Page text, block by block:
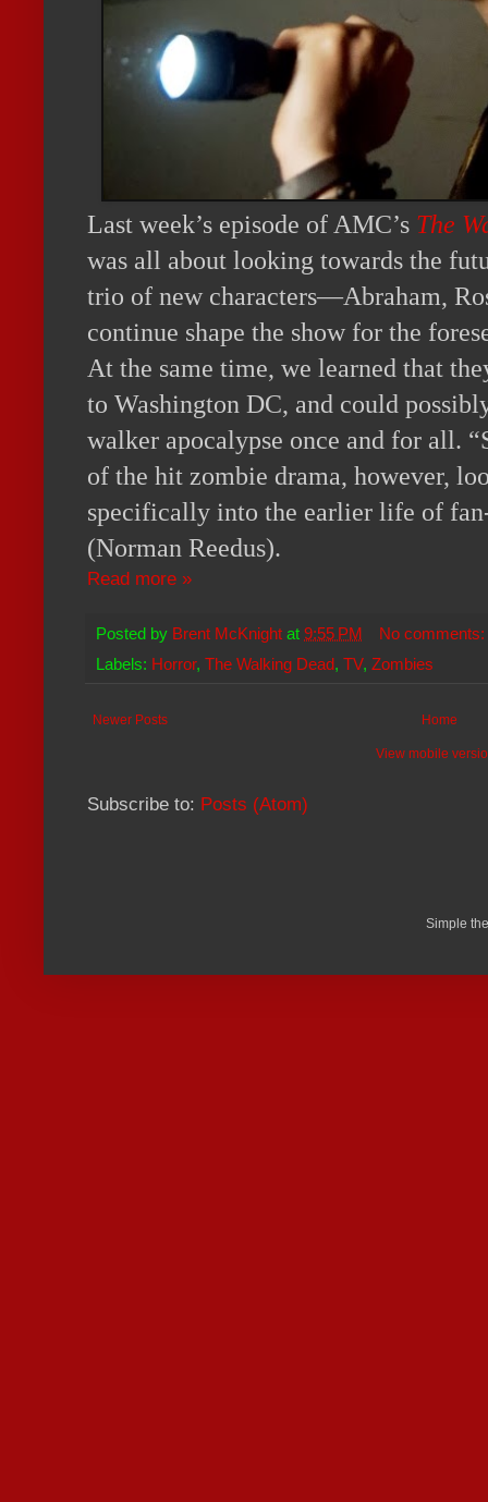
Last week’s episode of AMC’s The
was all about looking towards the
trio of new characters—Abraham,
continue shape the show for the
At the same time, we learned that
to Washington DC, and could
walker apocalypse once and for all.
of the hit zombie drama, however,
specifically into the earlier life of
(Norman Reedus).
Read more »
Posted by Brent McKnight at 9:55 PM
No comments:
Labels: Horror, The Walking Dead, TV, Zombies
Newer Posts Home
View mobile
Subscribe to: Posts (Atom)
Simple